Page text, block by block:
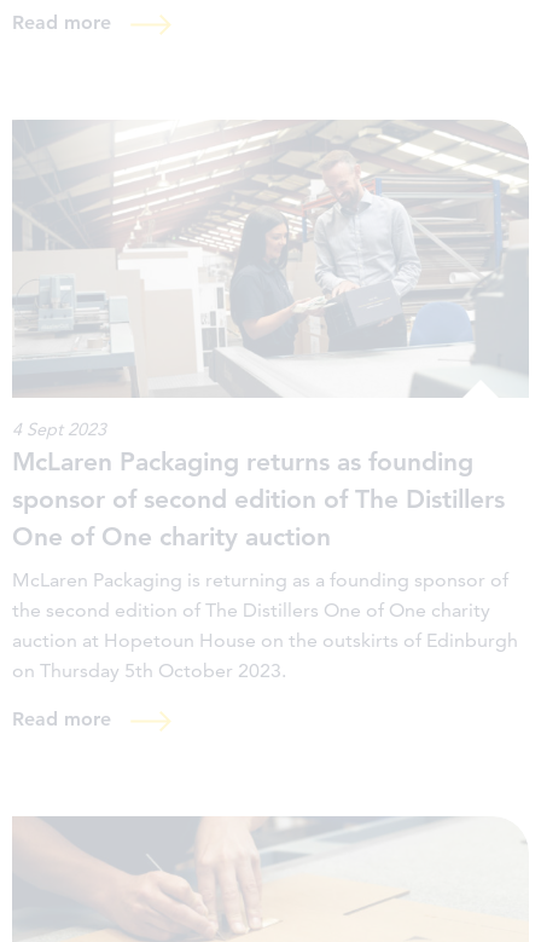
Read more
4 Sept 2023
McLaren Packaging returns as founding
sponsor of second edition of The Distillers
One of One charity auction
McLaren Packaging is returning as a founding sponsor of
the second edition of The Distillers One of One charity
auction at Hopetoun House on the outskirts of Edinburgh
on Thursday 5th October 2023.
Read more